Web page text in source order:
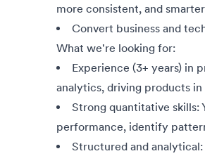
more consistent, and
Convert business and
What we're looking for:
Experience (3+ years) in
analytics, driving products
Strong quantitative skills:
performance, identify
Structured and